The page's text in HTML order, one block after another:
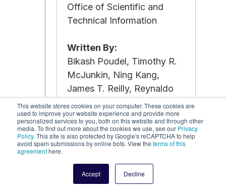
This website stores cookies on your computer. These cookies are
used to improve your website experience and provide more
personalized services to you, both on this website and through other
media. To find out more about the cookies we use, see our Privacy
Policy. This site is also protected by Google's reCAPTCHA to help
avoid spam submissions by online bots. View the terms of this
agreementhere.
Accept Decline
Office of Scientific and
Technical Information
Written By:
Bikash Poudel, Timothy R.
McJunkin, Ning Kang,
James T. Reilly, Reynaldo
Guerrero, Michael Stadler
Read the Report
June 2023